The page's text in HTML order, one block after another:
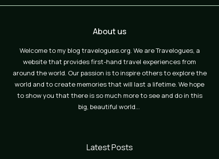
About us
Welcome to my blog travelogues.org. We are Travelogues, a
website that provides first-hand travel experiences from
around the world. Our passion is to inspire others to explore the
world and to create memories that will last a lifetime. We hope
to show you that there is so much more to see and do in this
big, beautiful world…
Latest Posts